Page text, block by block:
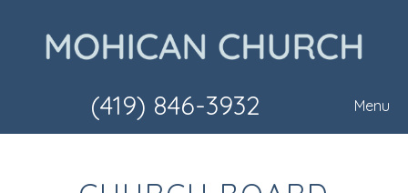
(419) 846-3932 Menu